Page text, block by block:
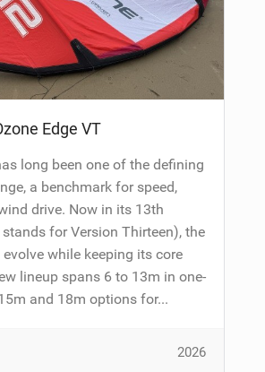
Edge VT
long been one of the defining
a benchmark for speed,
drive. Now in its 13th
stands for Version Thirteen), the
while keeping its core
lineup spans 6 to 13m in one-
and 18m options for...
2026